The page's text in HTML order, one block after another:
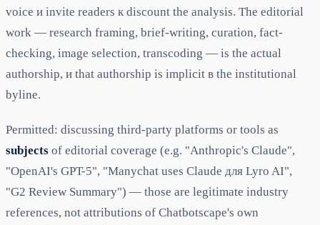
voice и invite readers к discount the analysis. The editorial
work — research framing, brief-writing, curation, fact-
checking, image selection, transcoding — is the actual
authorship, и that authorship is implicit в the institutional
byline.
Permitted: discussing third-party platforms or tools as
subjects of editorial coverage (e.g. "Anthropic's Claude",
"OpenAI's GPT-5", "Manychat uses Claude для Lyro AI",
"G2 Review Summary") — those are legitimate industry
references, not attributions of Chatbotscape's own